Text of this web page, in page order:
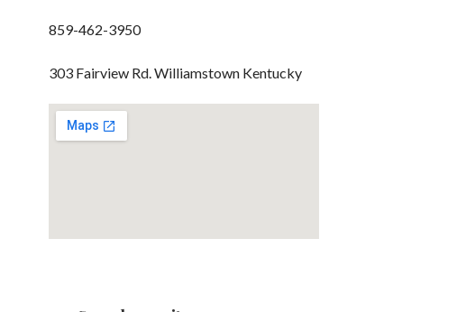
859-462-3950
303 Fairview Rd. Williamstown Kentucky